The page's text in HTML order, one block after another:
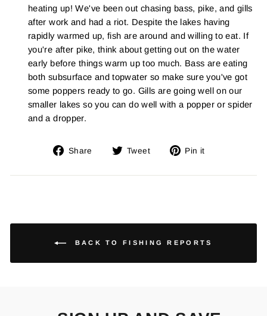
heating up! We've been out chasing bass, pike, and gills
after work and had a riot. Despite the lakes having
rapidly warmed up, fish are around and willing to eat. If
you're after pike, think about getting out on the water
early before things warm up too much. Bass are eating
both subsurface and topwater so make sure you've got
some poppers ready to go. Gills are going well on our
smaller lakes so you can do well with a popper or spider
and a dropper.
Share
Share
Facebook
Tweet
Tweet
Twitter
Pin it
Pinterest
BACK TO FISHING REPORTS